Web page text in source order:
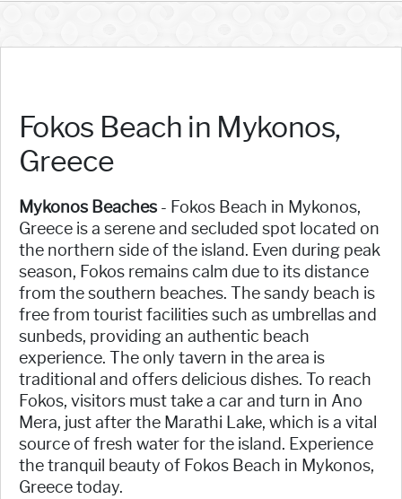
Fokos Beach in Mykonos,
Greece
Mykonos Beaches - Fokos Beach in Mykonos,
Greece is a serene and secluded spot located on
the northern side of the island. Even during peak
season, Fokos remains calm due to its distance
from the southern beaches. The sandy beach is
free from tourist facilities such as umbrellas and
sunbeds, providing an authentic beach
experience. The only tavern in the area is
traditional and offers delicious dishes. To reach
Fokos, visitors must take a car and turn in Ano
Mera, just after the Marathi Lake, which is a vital
source of fresh water for the island. Experience
the tranquil beauty of Fokos Beach in Mykonos,
Greece today.